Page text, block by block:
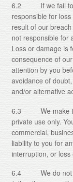
6.2 If we fail to
responsible for
result of our
not responsible for
Loss or damage is
consequence of
attention by you
avoidance of
and/or alternative
6.3 We make the
private use only.
commercial,
liability to you for
interruption, or loss
6.4 We do not